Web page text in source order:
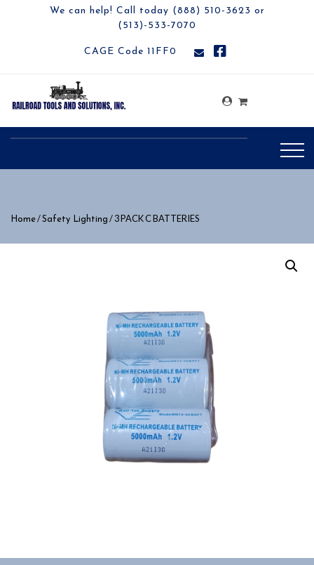
We can help! Call today (888) 510-3623 or
(513)-533-7070
CAGE Code 11FF0
Home/Safety Lighting / 3 PACK C BATTERIES